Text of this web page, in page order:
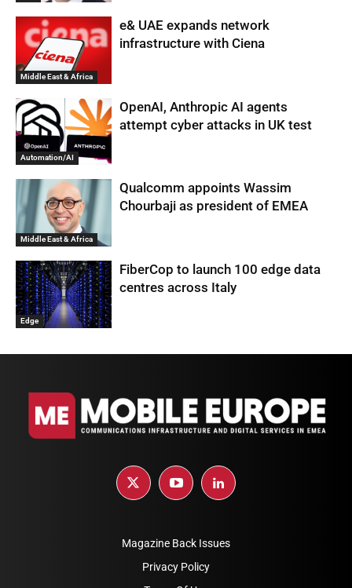
Middle East & Africa
e& UAE expands network
infrastructure with Ciena
Automation/AI
OpenAI, Anthropic AI agents
attempt cyber attacks in UK test
Middle East & Africa
Qualcomm appoints Wassim
Chourbaji as president of EMEA
Edge
FiberCop to launch 100 edge data
centres across Italy
Magazine Back Issues
Privacy Policy